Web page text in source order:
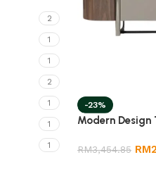
2
1
1
2
1
1
1
-23%
Modern Design
RM3,454.85 RM